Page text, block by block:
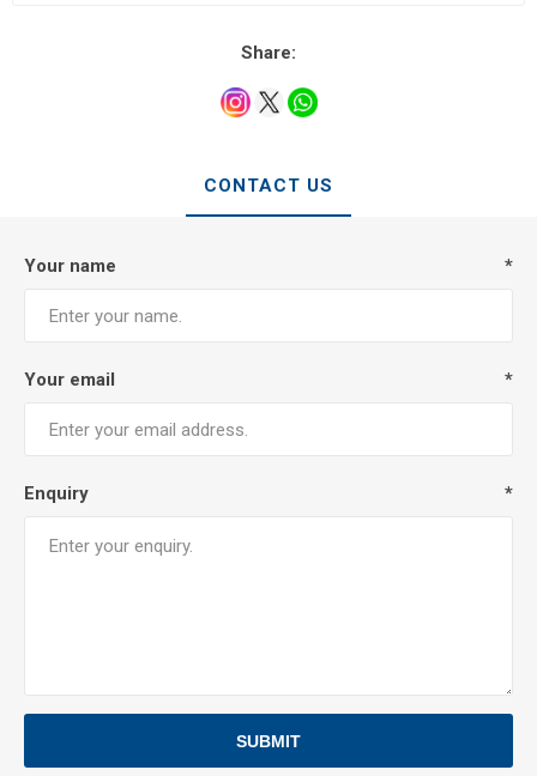
Share:
CONTACT US
Your name *
Your email *
Enquiry *
SUBMIT